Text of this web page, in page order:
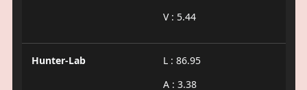
V : 5.44
Hunter-Lab
L : 86.95
A : 3.38